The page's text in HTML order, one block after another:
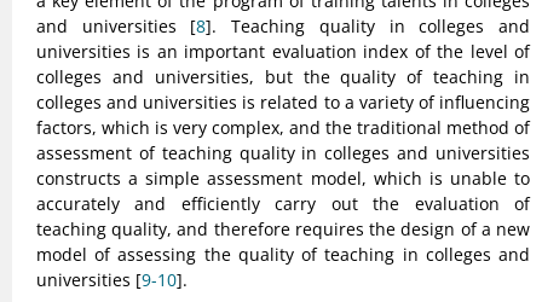
and universities [8]. Teaching quality in colleges and
universities is an important evaluation index of the level of
colleges and universities, but the quality of teaching in
colleges and universities is related to a variety of influencing
factors, which is very complex, and the traditional method of
assessment of teaching quality in colleges and universities
constructs a simple assessment model, which is unable to
accurately and efficiently carry out the evaluation of
teaching quality, and therefore requires the design of a new
model of assessing the quality of teaching in colleges and
universities [9-10].